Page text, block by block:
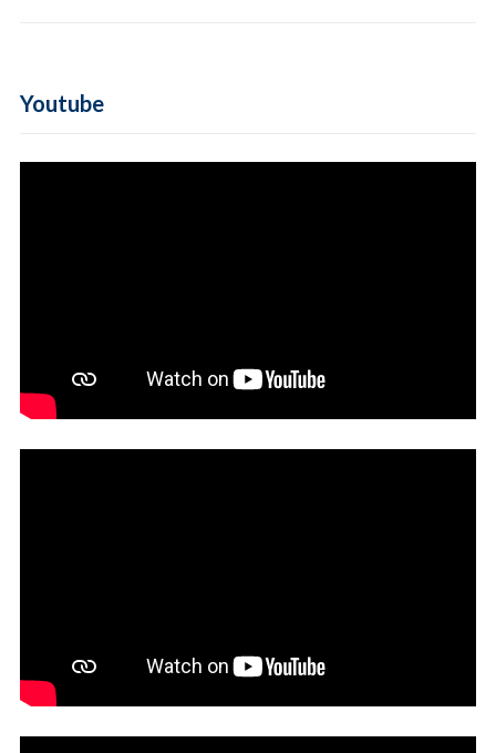
Youtube